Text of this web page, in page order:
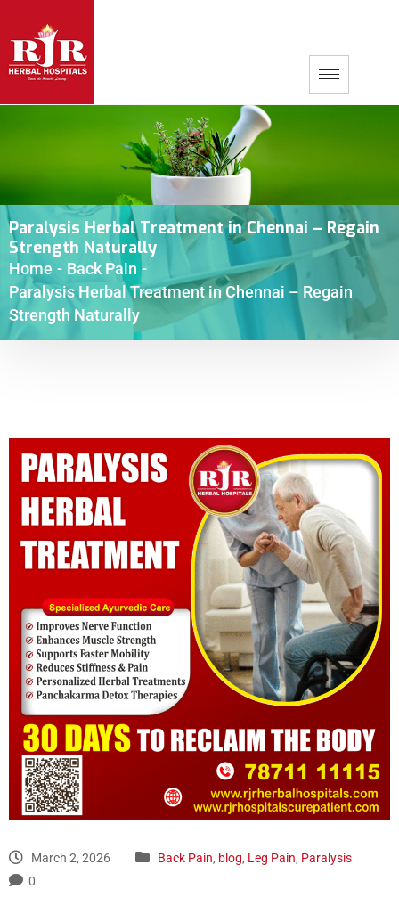
Paralysis Herbal Treatment in Chennai – Regain
Strength Naturally
Home - Back Pain -
Paralysis Herbal Treatment in Chennai – Regain
Strength Naturally
March 2, 2026 Back Pain, blog, Leg Pain, Paralysis
0